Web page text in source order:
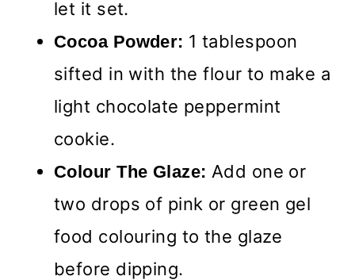
let it set.
Cocoa Powder: 1 tablespoon
sifted in with the flour to make a
light chocolate peppermint
cookie.
Colour The Glaze: Add one or
two drops of pink or green gel
food colouring to the glaze
before dipping.